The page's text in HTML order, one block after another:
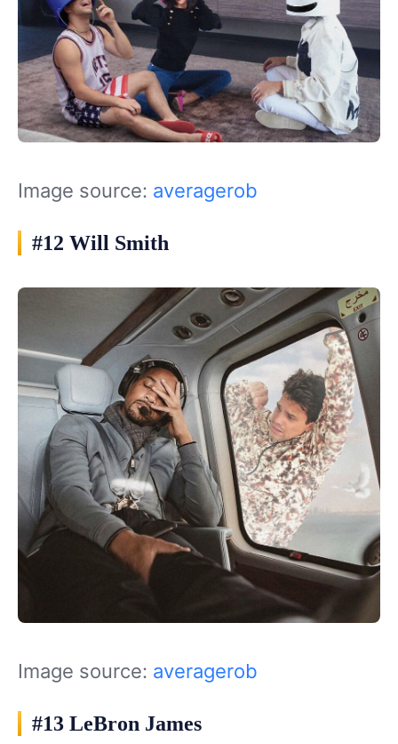
Image source: averagerob
#12 Will Smith
Image source: averagerob
#13 LeBron James